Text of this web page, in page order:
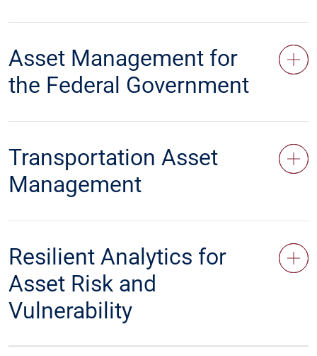
Asset Management for
the Federal Government
Transportation Asset
Management
Resilient Analytics for
Asset Risk and
Vulnerability